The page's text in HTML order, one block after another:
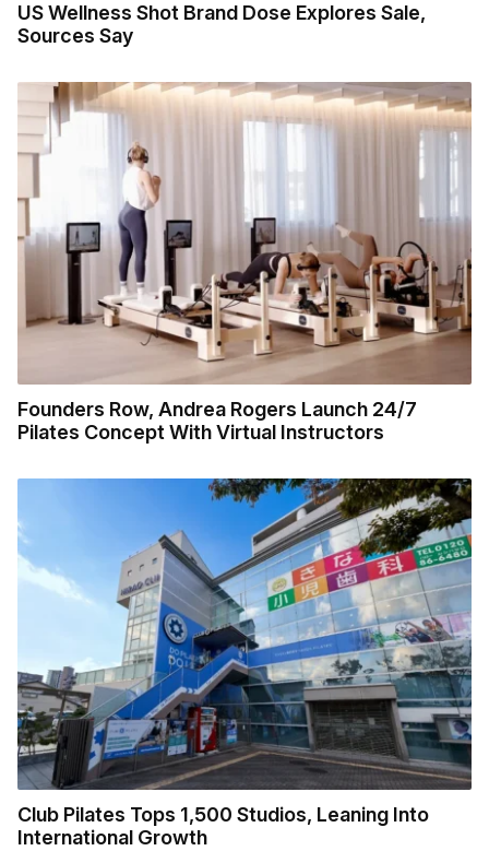
US Wellness Shot Brand Dose Explores Sale,
Sources Say
Founders Row, Andrea Rogers Launch 24/7
Pilates Concept With Virtual Instructors
Club Pilates Tops 1,500 Studios, Leaning Into
International Growth